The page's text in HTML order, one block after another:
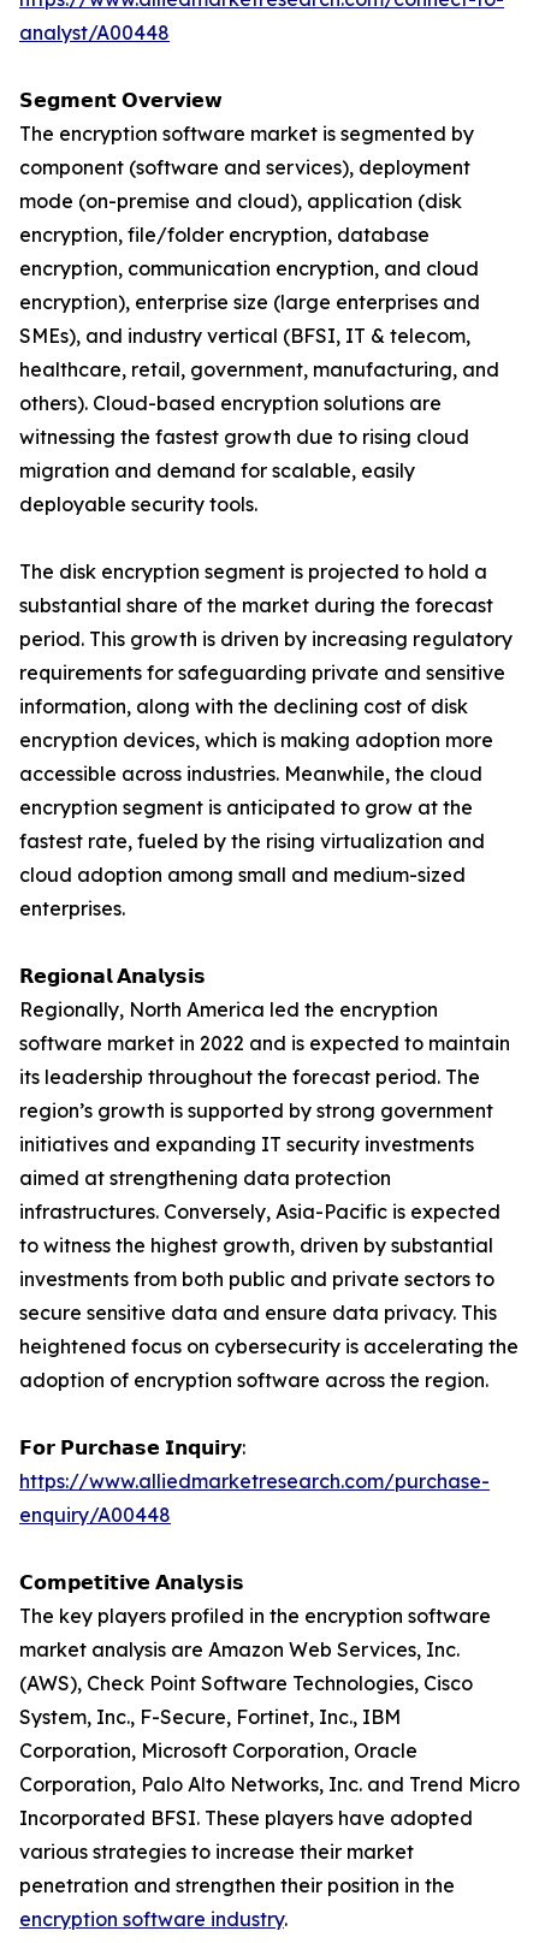
analyst/A00448
𝗦𝗲𝗴𝗺𝗲𝗻𝘁 𝗢𝘃𝗲𝗿𝘃𝗶𝗲𝘄
The encryption software market is segmented by
component (software and services), deployment
mode (on-premise and cloud), application (disk
encryption, file/folder encryption, database
encryption, communication encryption, and cloud
encryption), enterprise size (large enterprises and
SMEs), and industry vertical (BFSI, IT & telecom,
healthcare, retail, government, manufacturing, and
others). Cloud-based encryption solutions are
witnessing the fastest growth due to rising cloud
migration and demand for scalable, easily
deployable security tools.
The disk encryption segment is projected to hold a
substantial share of the market during the forecast
period. This growth is driven by increasing regulatory
requirements for safeguarding private and sensitive
information, along with the declining cost of disk
encryption devices, which is making adoption more
accessible across industries. Meanwhile, the cloud
encryption segment is anticipated to grow at the
fastest rate, fueled by the rising virtualization and
cloud adoption among small and medium-sized
enterprises.
𝗥𝗲𝗴𝗶𝗼𝗻𝗮𝗹 𝗔𝗻𝗮𝗹𝘆𝘀𝗶𝘀
Regionally, North America led the encryption
software market in 2022 and is expected to maintain
its leadership throughout the forecast period. The
region’s growth is supported by strong government
initiatives and expanding IT security investments
aimed at strengthening data protection
infrastructures. Conversely, Asia-Pacific is expected
to witness the highest growth, driven by substantial
investments from both public and private sectors to
secure sensitive data and ensure data privacy. This
heightened focus on cybersecurity is accelerating the
adoption of encryption software across the region.
𝗙𝗼𝗿 𝗣𝘂𝗿𝗰𝗵𝗮𝘀𝗲 𝗜𝗻𝗾𝘂𝗶𝗿𝘆:
https://www.alliedmarketresearch.com/purchase-
enquiry/A00448
𝗖𝗼𝗺𝗽𝗲𝘁𝗶𝘁𝗶𝘃𝗲 𝗔𝗻𝗮𝗹𝘆𝘀𝗶𝘀
The key players profiled in the encryption software
market analysis are Amazon Web Services, Inc.
(AWS), Check Point Software Technologies, Cisco
System, Inc., F-Secure, Fortinet, Inc., IBM
Corporation, Microsoft Corporation, Oracle
Corporation, Palo Alto Networks, Inc. and Trend Micro
Incorporated BFSI. These players have adopted
various strategies to increase their market
penetration and strengthen their position in the
encryption software industry.